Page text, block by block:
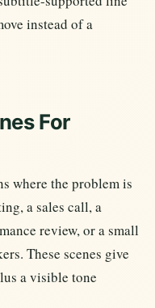
instead of a
For
where the problem is
a sales call, a
review, or a small
These scenes give
a visible tone